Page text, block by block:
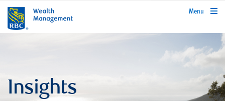
rbcwealthmanagement.com
Menu
Insights